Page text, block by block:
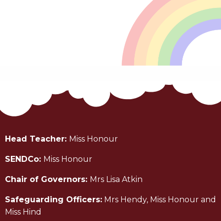
Head Teacher: Miss Honour
SENDCo: Miss Honour
Chair of Governors: Mrs Lisa Atkin
Safeguarding Officers: Mrs Hendy, Miss Honour and
Miss Hind